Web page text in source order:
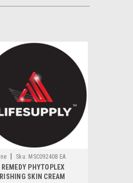
Sku: MSC092408 EA
REMEDY PHYTOPLEX
SKIN CREAM